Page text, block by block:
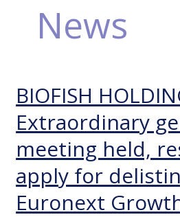
News
BIOFISH
Extraordinary
meeting held,
apply for
Euronext
BIOFISH
HOLDING
AS
–
Extraordinary
general
meeting
held,
resolution